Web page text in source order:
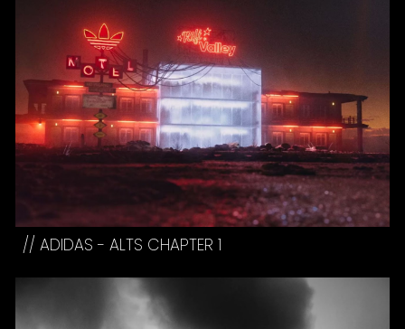
//ADIDAS - ALTS CHAPTER 1